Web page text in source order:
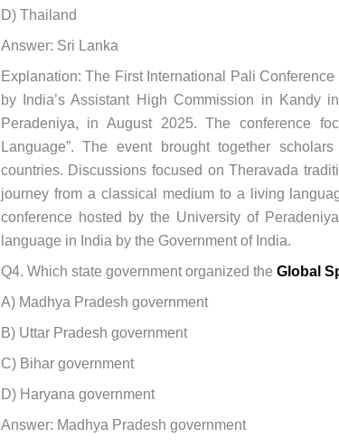
D) Thailand
Answer: Sri Lanka
Explanation: The First International Pali
by India’s Assistant High Commission in Kandy
Peradeniya, in August 2025. The conference
Language”. The event brought together
countries. Discussions focused on Theravada
journey from a classical medium to a living
conference hosted by the University of
language in India by the Government of India.
Q4. Which state government organized the Global
A) Madhya Pradesh government
B) Uttar Pradesh government
C) Bihar government
D) Haryana government
Answer: Madhya Pradesh government